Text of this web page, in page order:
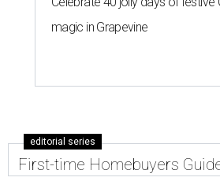
magic in Grapevine
editorial series
First-time Homebuyers